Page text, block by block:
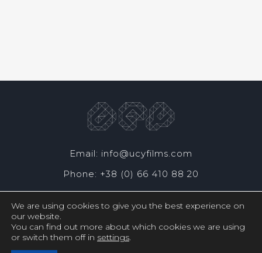
Email: info@ucyfilms.com
Phone: +38 (0) 66 410 88 20
We are using cookies to give you the best experience on
our website.
You can find out more about which cookies we are using
or switch them off in settings.